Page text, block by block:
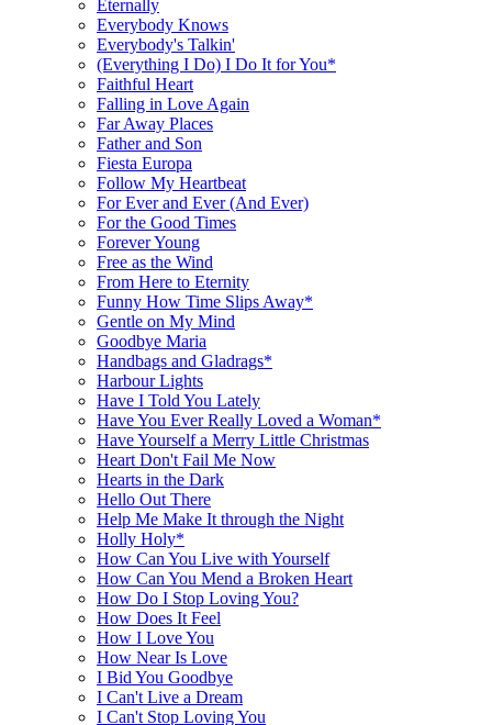
Eternally
Everybody Knows
Everybody's Talkin'
(Everything I Do) I Do It for You*
Faithful Heart
Falling in Love Again
Far Away Places
Father and Son
Fiesta Europa
Follow My Heartbeat
For Ever and Ever (And Ever)
For the Good Times
Forever Young
Free as the Wind
From Here to Eternity
Funny How Time Slips Away*
Gentle on My Mind
Goodbye Maria
Handbags and Gladrags*
Harbour Lights
Have I Told You Lately
Have You Ever Really Loved a Woman*
Have Yourself a Merry Little Christmas
Heart Don't Fail Me Now
Hearts in the Dark
Hello Out There
Help Me Make It through the Night
Holly Holy*
How Can You Live with Yourself
How Can You Mend a Broken Heart
How Do I Stop Loving You?
How Does It Feel
How I Love You
How Near Is Love
I Bid You Goodbye
I Can't Live a Dream
I Can't Stop Loving You